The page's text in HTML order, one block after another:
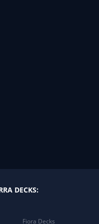
DECKS:
Fiora Decks